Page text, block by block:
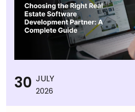
30 JULY
2026